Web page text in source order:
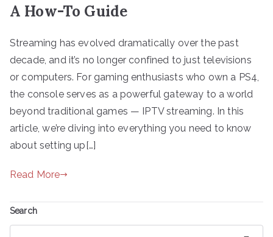
A How-To Guide
Streaming has evolved dramatically over the past
decade, and it’s no longer confined to just televisions
or computers. For gaming enthusiasts who own a PS4,
the console serves as a powerful gateway to a world
beyond traditional games — IPTV streaming. In this
article, we’re diving into everything you need to know
about setting up[…]
Read More
Search